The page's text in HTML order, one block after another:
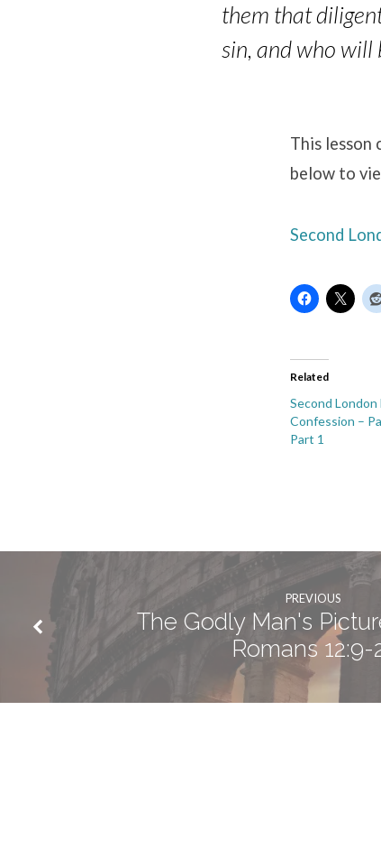
them that
sin, and who will
This lesson
below to
Second
Related
Second
Confession –
Part 1
PREVIOUS
The Godly Man's
Romans 12:9-